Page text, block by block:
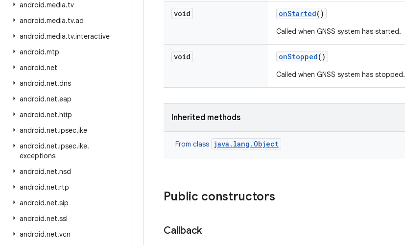
android.media.tv
android.media.tv.ad
android.media.tv.interactive
android.mtp
android.net
android.net.dns
android.net.eap
android.net.http
android.net.ipsec.ike
android.net.ipsec.ike.
exceptions
android.net.nsd
android.net.rtp
android.net.sip
android.net.ssl
android.net.vcn
void onStarted()
Called when GNSS system has started.
void onStopped()
Called when GNSS system has stopped.
Inherited methods
From class java.lang.Object
Public constructors
Callback